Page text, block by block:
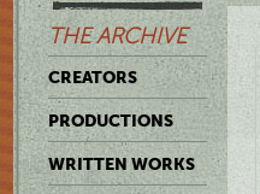
THE ARCHIVE
CREATORS
PRODUCTIONS
WRITTEN WORKS